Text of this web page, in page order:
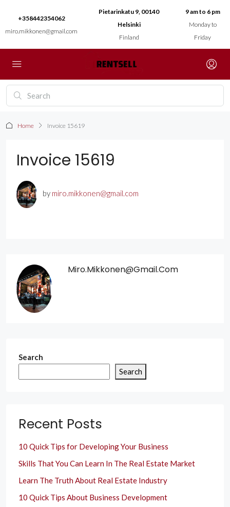
+358442354062
miro.mikkonen@gmail.com
Pietarinkatu 9, 00140
Helsinki
Finland
9 am to 6 pm
Monday to
Friday
Home Invoice 15619
Invoice 15619
by miro.mikkonen@gmail.com
Miro.mikkonen@gmail.com
Search
Search
Recent Posts
10 Quick Tips for Developing Your Business
Skills That You Can Learn In The Real Estate Market
Learn The Truth About Real Estate Industry
10 Quick Tips About Business Development